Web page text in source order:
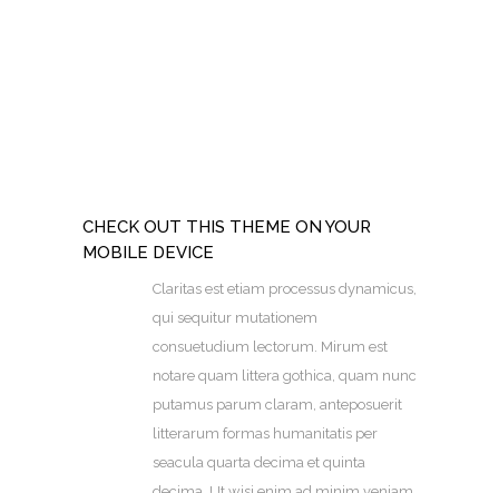
CHECK OUT THIS THEME ON YOUR
MOBILE DEVICE
Claritas est etiam processus dynamicus,
qui sequitur mutationem
consuetudium lectorum. Mirum est
notare quam littera gothica, quam nunc
putamus parum claram, anteposuerit
litterarum formas humanitatis per
seacula quarta decima et quinta